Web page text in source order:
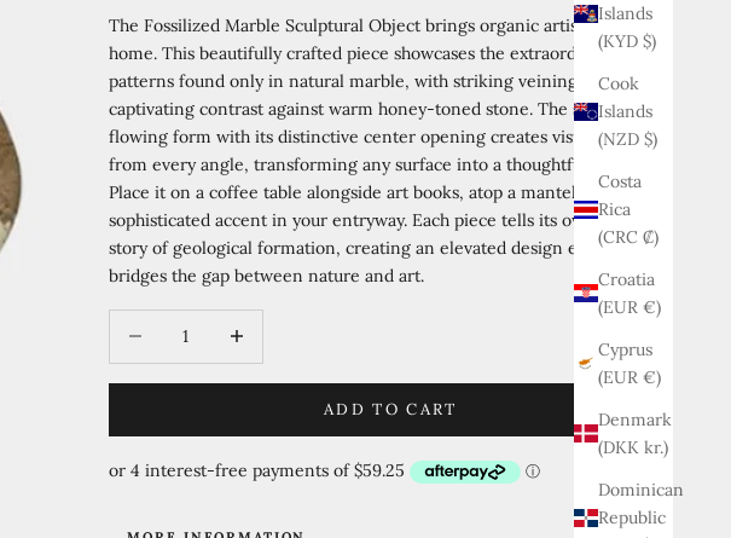
Islands
(KYD $)
Cook
Islands
(NZD $)
Costa
Rica
(CRC ₡)
Croatia
(EUR €)
Cyprus
(EUR €)
Denmark
(DKK kr.)
Dominican
Republic
The Fossilized Marble Sculptural Object brings organic artistry to your
home. This beautifully crafted piece showcases the extraordinary
patterns found only in natural marble, with striking veining creating a
captivating contrast against warm honey-toned stone. The smooth,
flowing form with its distinctive center opening creates visual intrigue
from every angle, transforming any surface into a thoughtful vignette.
Place it on a coffee table alongside art books, atop a mantel, or as a
sophisticated accent in your entryway. Each piece tells its own unique
story of geological formation, creating an elevated design element that
bridges the gap between nature and art.
ADD TO CART